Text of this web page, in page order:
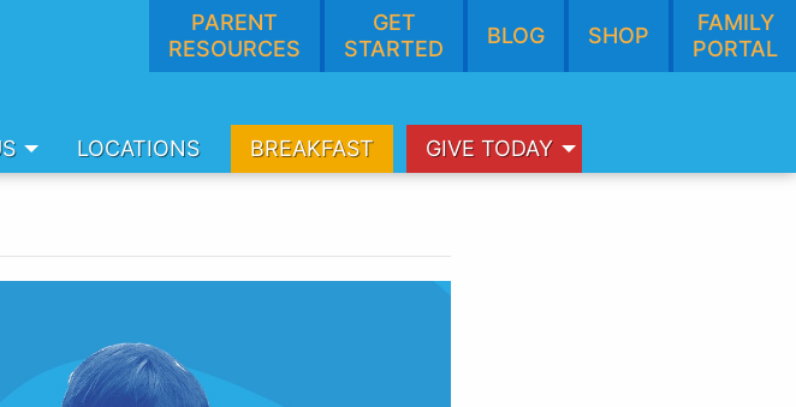
PARENT
RESOURCES
GET
STARTED
BLOG SHOP
FAMILY
PORTAL
LOCATIONS BREAKFAST GIVE TODAY